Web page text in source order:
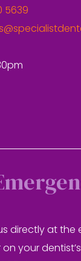
5639
directly at the
your